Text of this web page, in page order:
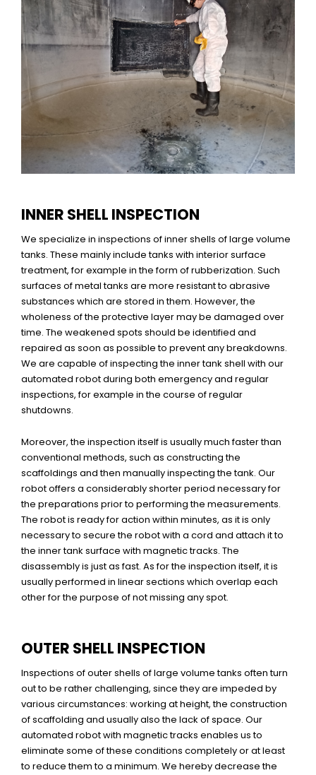
INNER SHELL INSPECTION
We specialize in inspections of inner shells of large volume
tanks. These mainly include tanks with interior surface
treatment, for example in the form of rubberization. Such
surfaces of metal tanks are more resistant to abrasive
substances which are stored in them. However, the
wholeness of the protective layer may be damaged over
time. The weakened spots should be identified and
repaired as soon as possible to prevent any breakdowns.
We are capable of inspecting the inner tank shell with our
automated robot during both emergency and regular
inspections, for example in the course of regular
shutdowns.
Moreover, the inspection itself is usually much faster than
conventional methods, such as constructing the
scaffoldings and then manually inspecting the tank. Our
robot offers a considerably shorter period necessary for
the preparations prior to performing the measurements.
The robot is ready for action within minutes, as it is only
necessary to secure the robot with a cord and attach it to
the inner tank surface with magnetic tracks. The
disassembly is just as fast. As for the inspection itself, it is
usually performed in linear sections which overlap each
other for the purpose of not missing any spot.
OUTER SHELL INSPECTION
Inspections of outer shells of large volume tanks often turn
out to be rather challenging, since they are impeded by
various circumstances: working at height, the construction
of scaffolding and usually also the lack of space. Our
automated robot with magnetic tracks enables us to
eliminate some of these conditions completely or at least
to reduce them to a minimum. We hereby decrease the